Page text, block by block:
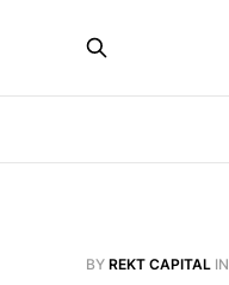
BY REKT CAPITAL IN